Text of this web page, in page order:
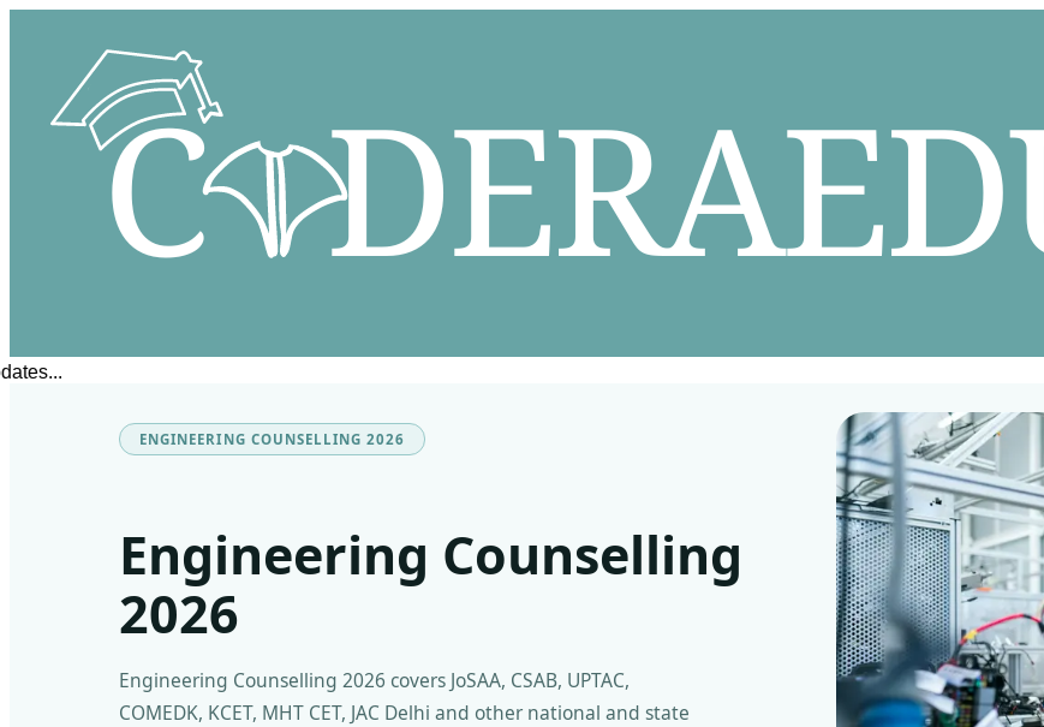
ENGINEERING COUNSELLING 2026
Engineering Counselling
2026
Engineering Counselling 2026 covers JoSAA, CSAB, UPTAC,
COMEDK, KCET, MHT CET, JAC Delhi and other national and state